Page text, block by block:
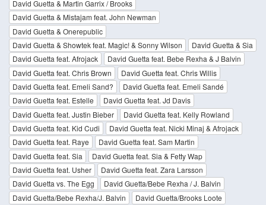
David Guetta & Martin Garrix / Brooks
David Guetta & Mistajam feat. John Newman
David Guetta & Onerepublic
David Guetta & Showtek feat. Magic! & Sonny Wilson
David Guetta & Sia
David Guetta feat. Afrojack
David Guetta feat. Bebe Rexha & J Balvin
David Guetta feat. Chris Brown
David Guetta feat. Chris Willis
David Guetta feat. Emeli Sand?
David Guetta feat. Emeli Sandé
David Guetta feat. Estelle
David Guetta feat. Jd Davis
David Guetta feat. Justin Bieber
David Guetta feat. Kelly Rowland
David Guetta feat. Kid Cudi
David Guetta feat. Nicki Minaj & Afrojack
David Guetta feat. Raye
David Guetta feat. Sam Martin
David Guetta feat. Sia
David Guetta feat. Sia & Fetty Wap
David Guetta feat. Usher
David Guetta feat. Zara Larsson
David Guetta vs. The Egg
David Guetta/Bebe Rexha / J. Balvin
David Guetta/Bebe Rexha/J. Balvin
David Guetta/Brooks Loote